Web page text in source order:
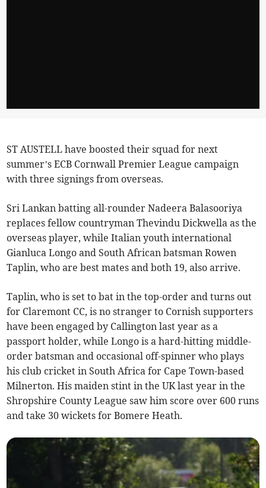
ST AUSTELL have boosted their squad for next
summer’s ECB Cornwall Premier League campaign
with three signings from overseas.
Sri Lankan batting all-rounder Nadeera Balasooriya
replaces fellow countryman Thevindu Dickwella as the
overseas player, while Italian youth international
Gianluca Longo and South African batsman Rowen
Taplin, who are best mates and both 19, also arrive.
Taplin, who is set to bat in the top-order and turns out
for Claremont CC, is no stranger to Cornish supporters
have been engaged by Callington last year as a
passport holder, while Longo is a hard-hitting middle-
order batsman and occasional off-spinner who plays
his club cricket in South Africa for Cape Town-based
Milnerton. His maiden stint in the UK last year in the
Shropshire County League saw him score over 600 runs
and take 30 wickets for Bomere Heath.